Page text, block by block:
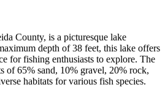
County, is a picturesque lake
depth of 38 feet, this lake offers
for fishing enthusiasts to explore. The
of 65% sand, 10% gravel, 20% rock,
habitats for various fish species.